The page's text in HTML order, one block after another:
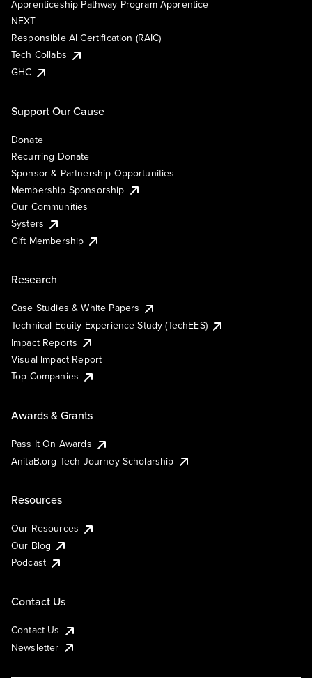
Apprenticeship Pathway Program Apprentice
NEXT
Responsible AI Certification (RAIC)
Tech Collabs
GHC
Support Our Cause
Donate
Recurring Donate
Sponsor & Partnership Opportunities
Membership Sponsorship
Our Communities
Systers
Gift Membership
Research
Case Studies & White Papers
Technical Equity Experience Study (TechEES)
Impact Reports
Visual Impact Report
Top Companies
Awards & Grants
Pass It On Awards
AnitaB.org Tech Journey Scholarship
Resources
Our Resources
Our Blog
Podcast
Contact Us
Contact Us
Newsletter